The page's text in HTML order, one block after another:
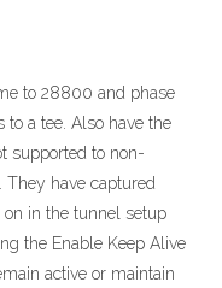
to 28800 and phase
a tee. Also have the
supported to non-
They have captured
in the tunnel setup
the Enable Keep Alive
active or maintain